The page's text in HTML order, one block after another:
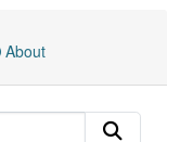
About